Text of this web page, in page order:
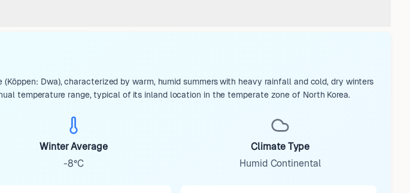
Dwa), characterized by warm, humid summers with heavy rainfall and cold, dry winters
temperature range, typical of its inland location in the temperate zone of North Korea.
Winter Average
-8°C
Climate Type
Humid Continental